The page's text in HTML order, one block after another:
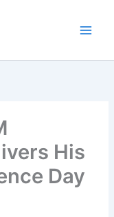
His
Day